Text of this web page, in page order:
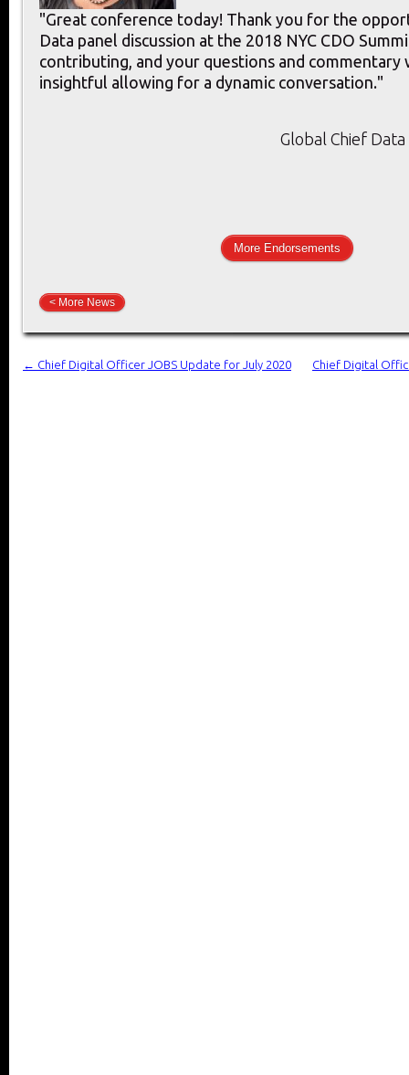
"Great conference today! Thank you for the
Data panel discussion at the 2018 NYC CDO
contributing, and your questions and commentary
insightful allowing for a dynamic conversation."
Global Chief
More Endorsements
< More News
← Chief Digital Officer JOBS Update for July 2020 Chief Digital